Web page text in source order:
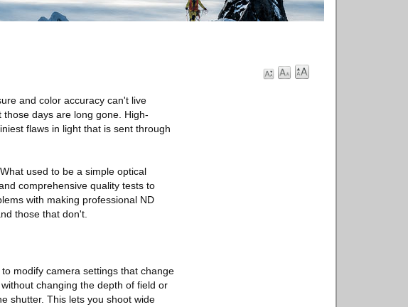
and color accuracy can't live
days are long gone. High-
flaws in light that is sent through
used to be a simple optical
comprehensive quality tests to
with making professional ND
those that don't.
modify camera settings that change
changing the depth of field or
shutter. This lets you shoot wide